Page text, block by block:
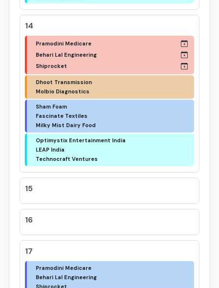
14
Pramodini Medicare
Behari Lal Engineering
Shiprocket
Dhoot Transmission
Molbio Diagnostics
Sham Foam
Fascinate Textiles
Milky Mist Dairy Food
Optimystix Entertainment India
LEAP India
Technocraft Ventures
15
16
17
Pramodini Medicare
Behari Lal Engineering
Shiprocket